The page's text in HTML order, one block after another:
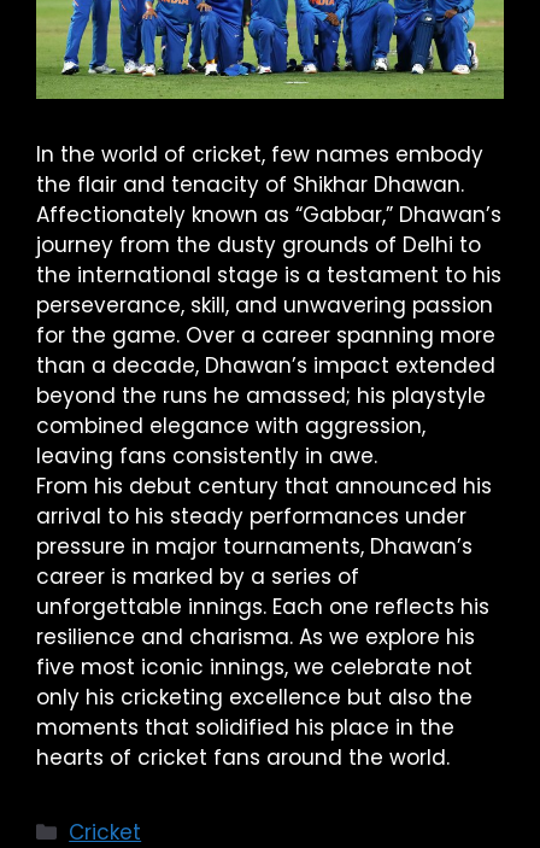
In the world of cricket, few names embody
the flair and tenacity of Shikhar Dhawan.
Affectionately known as “Gabbar,” Dhawan’s
journey from the dusty grounds of Delhi to
the international stage is a testament to his
perseverance, skill, and unwavering passion
for the game. Over a career spanning more
than a decade, Dhawan’s impact extended
beyond the runs he amassed; his playstyle
combined elegance with aggression,
leaving fans consistently in awe.
From his debut century that announced his
arrival to his steady performances under
pressure in major tournaments, Dhawan’s
career is marked by a series of
unforgettable innings. Each one reflects his
resilience and charisma. As we explore his
five most iconic innings, we celebrate not
only his cricketing excellence but also the
moments that solidified his place in the
hearts of cricket fans around the world.
Cricket